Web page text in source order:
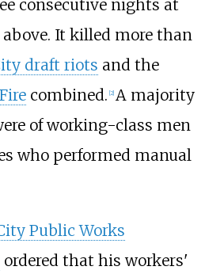
consecutive nights at
above. It killed more than
draft riots and the
combined. [2] A majority
of working-class men
who performed manual
Public Works
ordered that his workers'